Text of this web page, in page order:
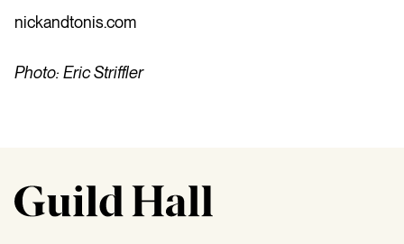
nickandtonis.com
Photo: Eric Striffler